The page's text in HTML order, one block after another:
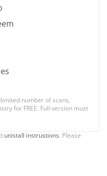
number of scans,
for FREE. Full version must
unistall instrustions. Please